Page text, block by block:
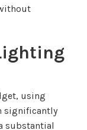
using
significantly
substantial